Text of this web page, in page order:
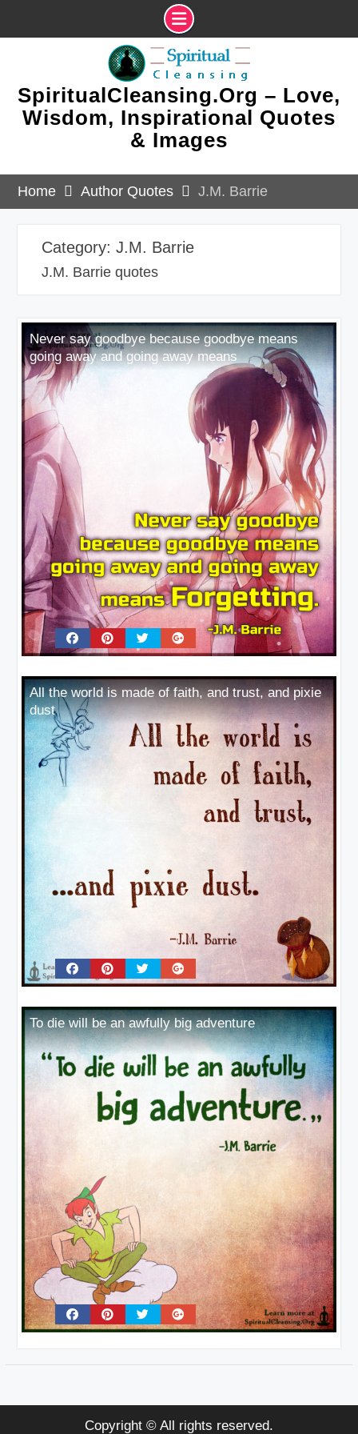
SpiritualCleansing.Org – Love,
Wisdom, Inspirational Quotes
& Images
Home Author Quotes J.M. Barrie
Category: J.M. Barrie
J.M. Barrie quotes
Never say goodbye because goodbye means
going away and going away means
All the world is made of faith, and trust, and pixie
dust
To die will be an awfully big adventure
Copyright © All rights reserved.